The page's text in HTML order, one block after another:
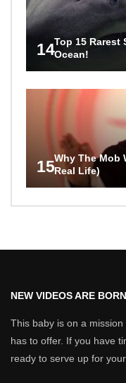
14Top 15 Rarest
Ocean!
15Why The Mob
Real Life)
NEW VIDEOS ARE
This baby is on a
has to offer. If you have
ready to serve up for